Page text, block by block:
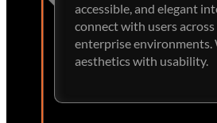
accessible, and elegant
connect with users
enterprise environments.
aesthetics with usability.